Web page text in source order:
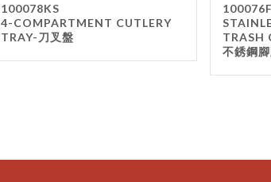
100078KS
4-COMPARTMENT CUTLERY
TRAY-刀叉盤
TRASH
不銹鋼